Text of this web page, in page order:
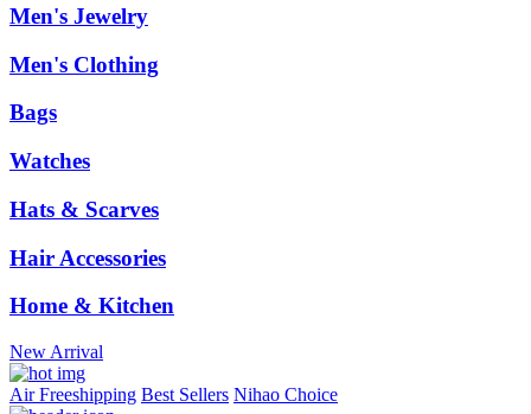
Men's Jewelry
Men's Clothing
Bags
Watches
Hats & Scarves
Hair Accessories
Home & Kitchen
New Arrival
Air Freeshipping Best Sellers Nihao Choice